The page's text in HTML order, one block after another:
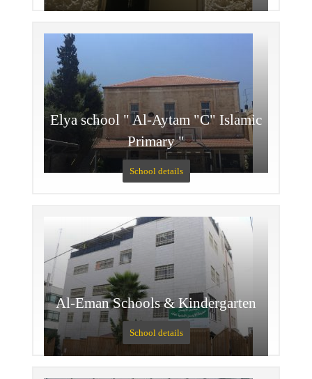
Elya school " Al-Aytam "C" Islamic
Primary "
School details
Al-Eman Schools & Kindergarten
School details